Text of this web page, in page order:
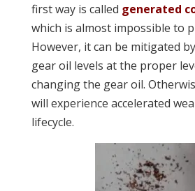
first way is called generated
which is almost impossible to
However, it can be mitigated
gear oil levels at the proper
changing the gear oil.
will experience accelerated
lifecycle.